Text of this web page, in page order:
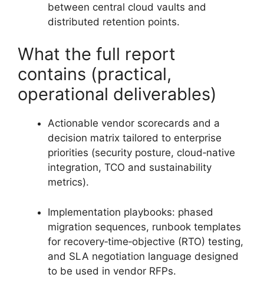
between central cloud vaults and
distributed retention points.
What the full report
contains (practical,
operational deliverables)
Actionable vendor scorecards and a
decision matrix tailored to enterprise
priorities (security posture, cloud‑native
integration, TCO and sustainability
metrics).
Implementation playbooks: phased
migration sequences, runbook templates
for recovery‑time‑objective (RTO) testing,
and SLA negotiation language designed
to be used in vendor RFPs.